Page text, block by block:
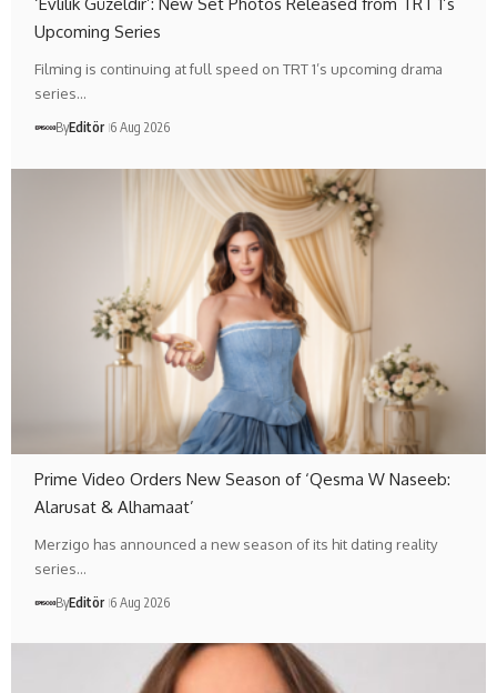
‘Evlilik Güzeldir’: New Set Photos Released from TRT 1’s
Upcoming Series
Filming is continuing at full speed on TRT 1’s upcoming drama
series…
ByEditör 6 Aug 2026
Prime Video Orders New Season of ‘Qesma W Naseeb:
Alarusat & Alhamaat’
Merzigo has announced a new season of its hit dating reality
series…
ByEditör 6 Aug 2026